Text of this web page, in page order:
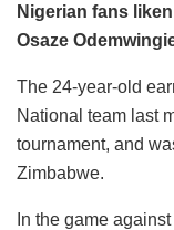
Nigerian fans
Osaze
The 24-year-old
National team last
tournament, and
Zimbabwe.
In the game